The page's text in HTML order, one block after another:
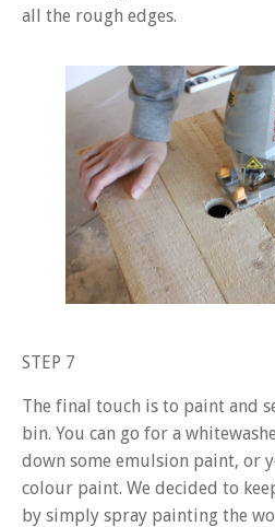
all the rough edges.
STEP 7
The final touch is to paint and
bin. You can go for a
down some emulsion paint, or
colour paint. We decided to
by simply spray painting the